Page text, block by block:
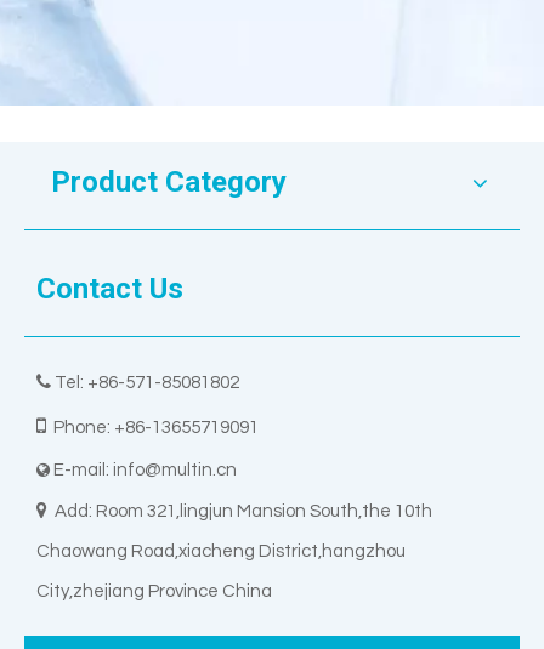
Product Category
Contact Us
 Tel: +86-571-85081802
 Phone: +86-13655719091
 E-mail: info@multin.cn
 Add: Room 321,lingjun Mansion South,the 10th
Chaowang Road,xiacheng District,hangzhou
City,zhejiang Province China